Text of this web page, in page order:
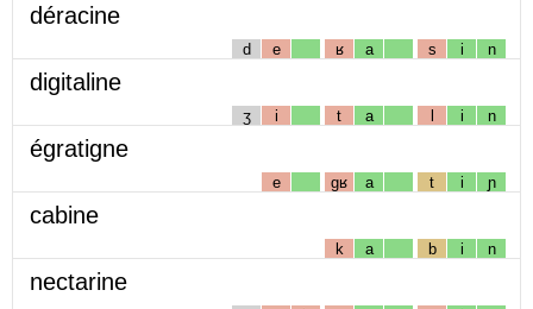
déracine
d e ʁ a s i n
digitaline
ʒ i t a l i n
égratigne
e gʁ a t i ɲ
cabine
k a b i n
nectarine